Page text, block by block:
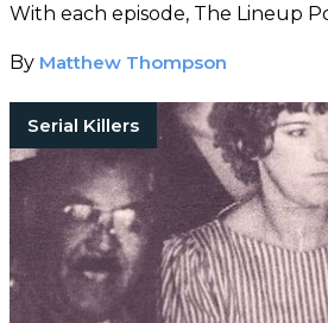
With each episode, The Lineup
By Matthew Thompson
Serial Killers